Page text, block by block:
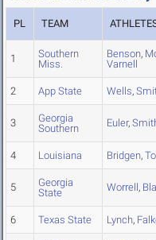
PL TEAM
1
Southern
Miss.
Benson,
Varnell
2 App State Wells,
3
Georgia
Southern
Euler,
4 Louisiana Bridgen,
5
Georgia
State
Worrell,
6 Texas State Lynch,